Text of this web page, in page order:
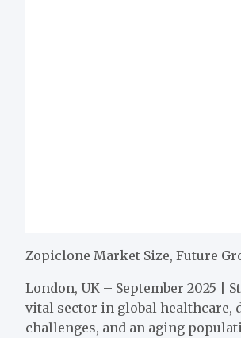
Zopiclone Market Size, Future
London, UK – September 2025 |
vital sector in global healthcare,
challenges, and an aging